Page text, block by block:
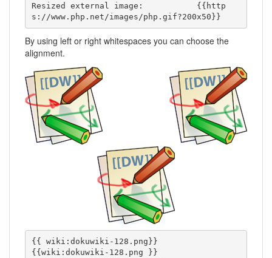
Resized external image:           {{http
s://www.php.net/images/php.gif?200x50}}
By using left or right whitespaces you can choose the
alignment.
{{ wiki:dokuwiki-128.png}}
{{wiki:dokuwiki-128.png }}